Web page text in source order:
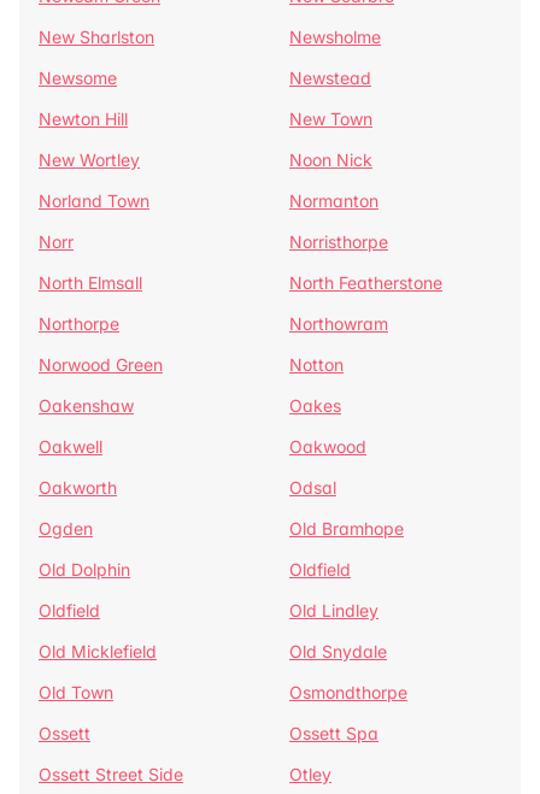
New Sharlston
Newsholme
Newsome
Newstead
Newton Hill
New Town
New Wortley
Noon Nick
Norland Town
Normanton
Norr
Norristhorpe
North Elmsall
North Featherstone
Northorpe
Northowram
Norwood Green
Notton
Oakenshaw
Oakes
Oakwell
Oakwood
Oakworth
Odsal
Ogden
Old Bramhope
Old Dolphin
Oldfield
Oldfield
Old Lindley
Old Micklefield
Old Snydale
Old Town
Osmondthorpe
Ossett
Ossett Spa
Ossett Street Side
Otley